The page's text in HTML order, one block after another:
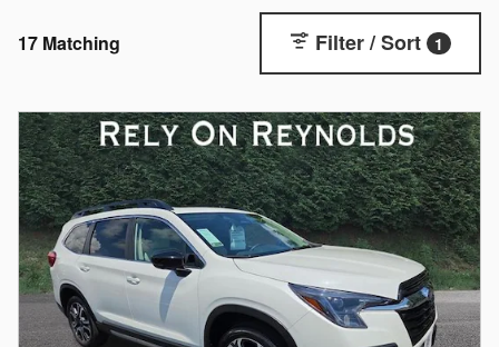
17 Matching Filter / Sort 1